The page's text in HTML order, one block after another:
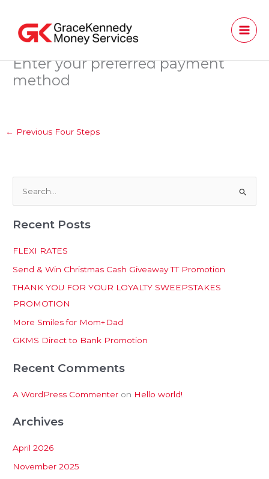
content
Enter your preferred payment
method
← Previous Four Steps
a
h
f
o
r
:
Recent Posts
FLEXI RATES
Send & Win Christmas Cash Giveaway TT Promotion
THANK YOU FOR YOUR LOYALTY SWEEPSTAKES
PROMOTION
More Smiles for Mom+Dad
GKMS Direct to Bank Promotion
Recent Comments
A WordPress Commenter on Hello world!
Archives
April 2026
November 2025